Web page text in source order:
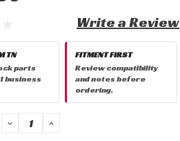
Write a Review
TN
parts
business
FITMENT FIRST
Review compatibility
and notes before
ordering.
DECREASE
QUANTITY:
INCREASE